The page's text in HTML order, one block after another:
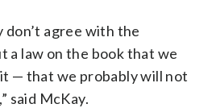
don’t agree with the
a law on the book that we
— that we probably will not
said McKay.